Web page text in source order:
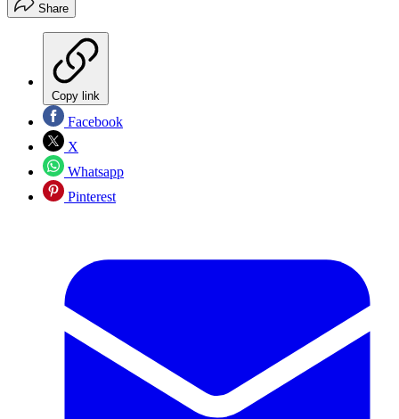
Share
Copy link
Facebook
X
Whatsapp
Pinterest